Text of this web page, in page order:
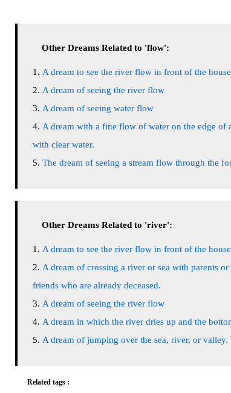
Other Dreams Related to 'flow':
A dream to see the river flow in front of the house
A dream of seeing the river flow
A dream of seeing water flow
A dream with a fine flow of water on the edge of
with clear water.
The dream of seeing a stream flow through the
Other Dreams Related to 'river':
A dream to see the river flow in front of the house
A dream of crossing a river or sea with parents
friends who are already deceased.
A dream of seeing the river flow
A dream in which the river dries up and the
A dream of jumping over the sea, river, or valley.
Related tags :